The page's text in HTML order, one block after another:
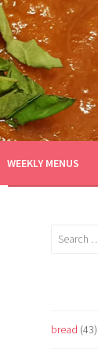
WEEKLY MENUS
Search
bread (43)